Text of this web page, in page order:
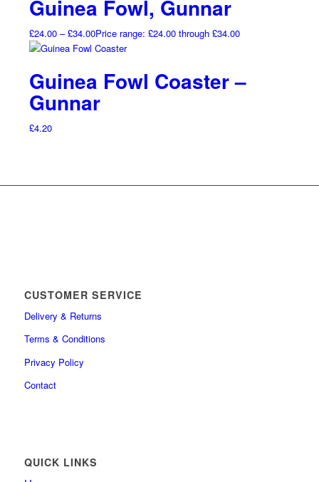
Guinea Fowl, Gunnar
£24.00 – £34.00Price range: £24.00 through £34.00
Guinea Fowl Coaster –
Gunnar
£4.20
CUSTOMER SERVICE
Delivery & Returns
Terms & Conditions
Privacy Policy
Contact
QUICK LINKS